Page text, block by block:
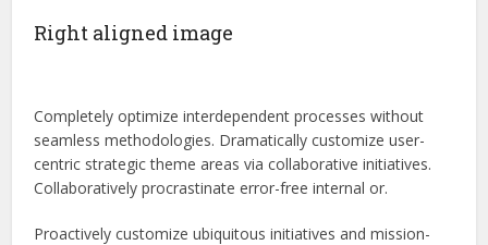
Right aligned image
Completely optimize interdependent processes without
seamless methodologies. Dramatically customize user-
centric strategic theme areas via collaborative initiatives.
Collaboratively procrastinate error-free internal or.
Proactively customize ubiquitous initiatives and mission-